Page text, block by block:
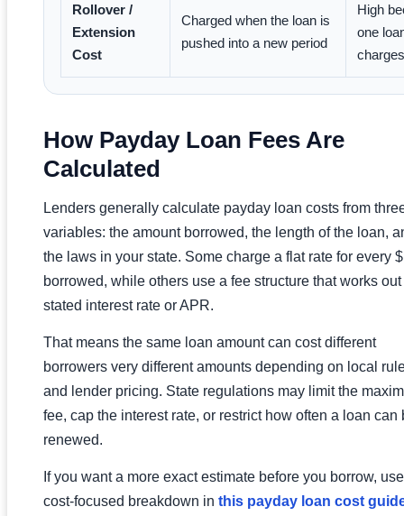
Rollover /
Extension
Cost
Charged when the loan is
pushed into a new period
High
one
charges
How Payday Loan Fees Are
Calculated
Lenders generally calculate payday loan costs from
variables: the amount borrowed, the length of the loan,
the laws in your state. Some charge a flat rate for every
borrowed, while others use a fee structure that works out
stated interest rate or APR.
That means the same loan amount can cost different
borrowers very different amounts depending on local
and lender pricing. State regulations may limit the
fee, cap the interest rate, or restrict how often a loan can
renewed.
If you want a more exact estimate before you borrow,
cost-focused breakdown in this payday loan cost